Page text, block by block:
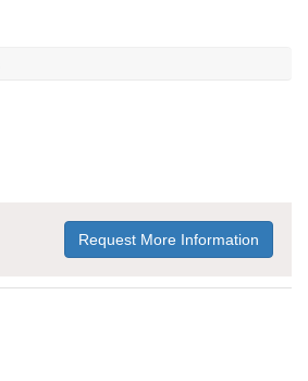
Request More Information